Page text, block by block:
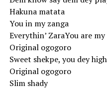
Hakuna matata
You in my zanga
Everythin’ ZaraYou are
Original ogogoro
Sweet shekpe, you dey
Original ogogoro
Slim shady